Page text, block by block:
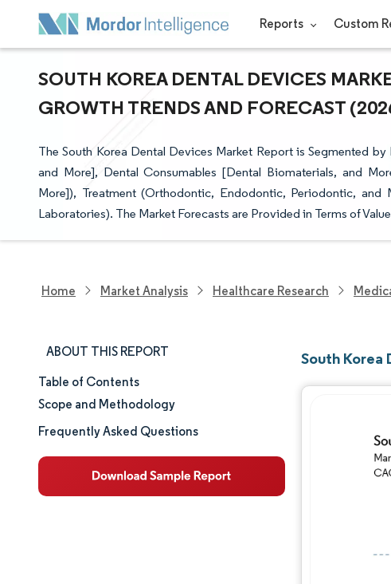
Reports Custom
SOUTH KOREA DENTAL DEVICES
GROWTH TRENDS AND FORECAST
The South Korea Dental Devices Market Report is Segmented
and More], Dental Consumables [Dental Biomaterials, and
More]), Treatment (Orthodontic, Endodontic, Periodontic, and
Laboratories). The Market Forecasts are Provided in Terms of
Home Market Analysis Healthcare Research
ABOUT THIS REPORT
Market Size & Share
Market Analysis
Table of Contents
Scope and Methodology
Frequently Asked Questions
South Korea